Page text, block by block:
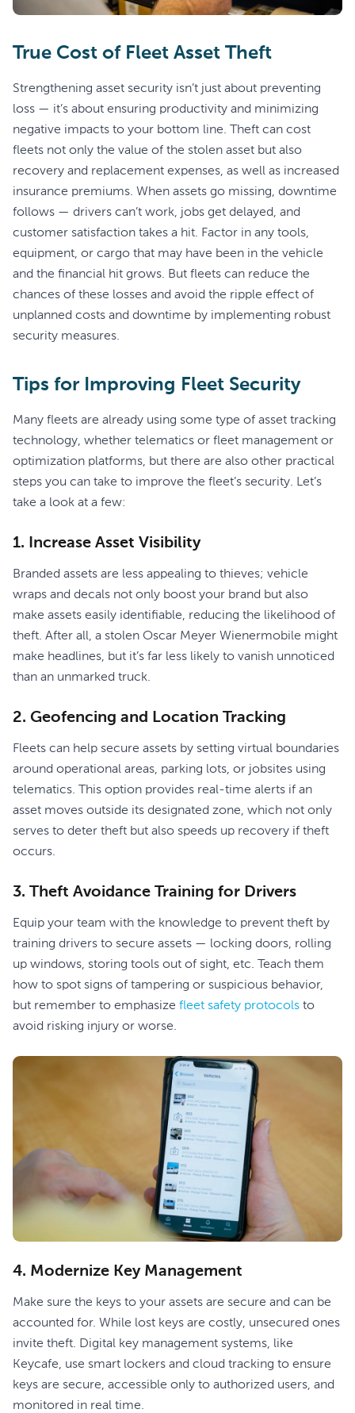
True Cost of Fleet Asset Theft
Strengthening asset security isn’t just about preventing
loss — it’s about ensuring productivity and minimizing
negative impacts to your bottom line. Theft can cost
fleets not only the value of the stolen asset but also
recovery and replacement expenses, as well as increased
insurance premiums. When assets go missing, downtime
follows — drivers can’t work, jobs get delayed, and
customer satisfaction takes a hit. Factor in any tools,
equipment, or cargo that may have been in the vehicle
and the financial hit grows. But fleets can reduce the
chances of these losses and avoid the ripple effect of
unplanned costs and downtime by implementing robust
security measures.
Tips for Improving Fleet Security
Many fleets are already using some type of asset tracking
technology, whether telematics or fleet management or
optimization platforms, but there are also other practical
steps you can take to improve the fleet’s security. Let’s
take a look at a few:
1. Increase Asset Visibility
Branded assets are less appealing to thieves; vehicle
wraps and decals not only boost your brand but also
make assets easily identifiable, reducing the likelihood of
theft. After all, a stolen Oscar Meyer Wienermobile might
make headlines, but it’s far less likely to vanish unnoticed
than an unmarked truck.
2. Geofencing and Location Tracking
Fleets can help secure assets by setting virtual boundaries
around operational areas, parking lots, or jobsites using
telematics. This option provides real-time alerts if an
asset moves outside its designated zone, which not only
serves to deter theft but also speeds up recovery if theft
occurs.
3. Theft Avoidance Training for Drivers
Equip your team with the knowledge to prevent theft by
training drivers to secure assets — locking doors, rolling
up windows, storing tools out of sight, etc. Teach them
how to spot signs of tampering or suspicious behavior,
but remember to emphasize fleet safety protocols to
avoid risking injury or worse.
‍4. Modernize Key Management
Make sure the keys to your assets are secure and can be
accounted for. While lost keys are costly, unsecured ones
invite theft. Digital key management systems, like
Keycafe, use smart lockers and cloud tracking to ensure
keys are secure, accessible only to authorized users, and
monitored in real time.